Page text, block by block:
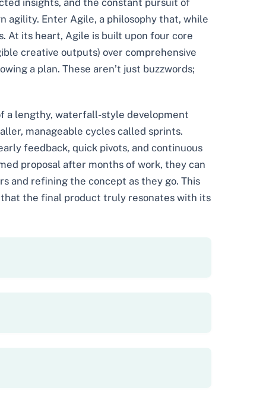
agility. Enter Agile, a philosophy that, while
At its heart, Agile is built upon four core
creative outputs) over comprehensive
a plan. These aren’t just buzzwords;
a lengthy, waterfall-style development
manageable cycles called sprints.
feedback, quick pivots, and continuous
proposal after months of work, they can
and refining the concept as they go. This
that the final product truly resonates with its